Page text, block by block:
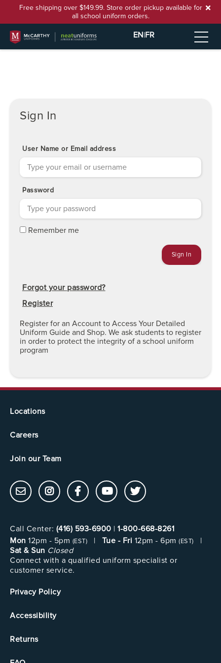
Free shipping over $149.99. Store order pickup available for
all school uniform orders.
EN|FR
Sign In
User Name or Email address
Password
Remember me
Forgot your password?
Register
Register for an Account to Access Your Detailed
Uniform Guide and Shop. We ask students to register
in order to protect the integrity of a school uniform
program
Locations
Careers
Join our Team
Call Center: (416) 593-6900 | 1-800-668-8261
Mon 12pm - 5pm (EST) | Tue - Fri 12pm - 6pm (EST)
|
Sat & Sun Closed
Connect with a qualified uniform specialist or
customer service.
Privacy Policy
Accessibility
Returns